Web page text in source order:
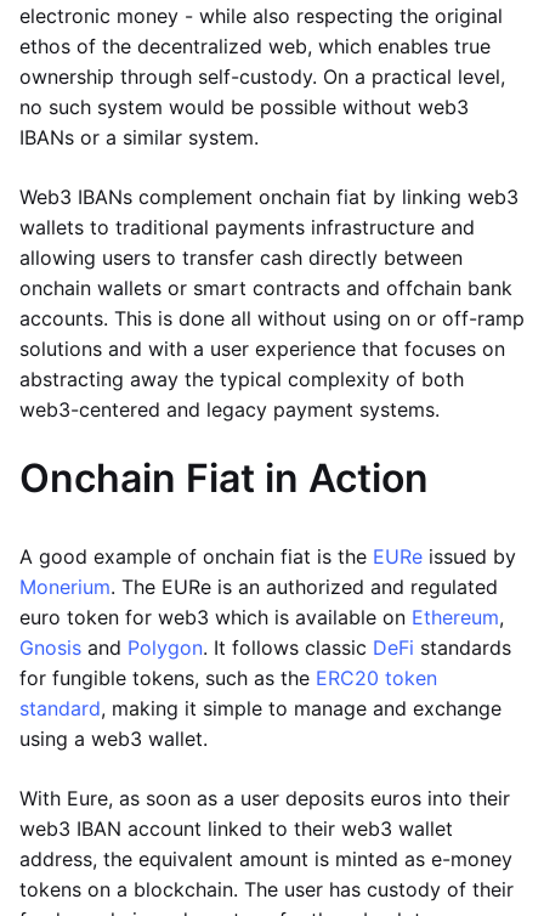
electronic money - while also respecting the original
ethos of the decentralized web, which enables true
ownership through self-custody. On a practical level,
no such system would be possible without web3
IBANs or a similar system.
Web3 IBANs complement onchain fiat by linking web3
wallets to traditional payments infrastructure and
allowing users to transfer cash directly between
onchain wallets or smart contracts and offchain bank
accounts. This is done all without using on or off-ramp
solutions and with a user experience that focuses on
abstracting away the typical complexity of both
web3-centered and legacy payment systems.
Onchain Fiat in Action
A good example of onchain fiat is the EURe issued by
Monerium. The EURe is an authorized and regulated
euro token for web3 which is available on Ethereum,
Gnosis and Polygon. It follows classic DeFi standards
for fungible tokens, such as the ERC20 token
standard, making it simple to manage and exchange
using a web3 wallet.
With Eure, as soon as a user deposits euros into their
web3 IBAN account linked to their web3 wallet
address, the equivalent amount is minted as e-money
tokens on a blockchain. The user has custody of their